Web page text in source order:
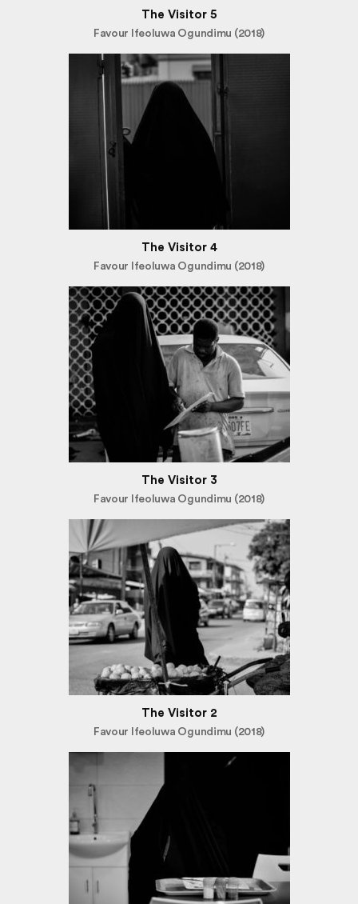
The Visitor 5
Favour Ifeoluwa Ogundimu (2018)
The Visitor 4
Favour Ifeoluwa Ogundimu (2018)
The Visitor 3
Favour Ifeoluwa Ogundimu (2018)
The Visitor 2
Favour Ifeoluwa Ogundimu (2018)